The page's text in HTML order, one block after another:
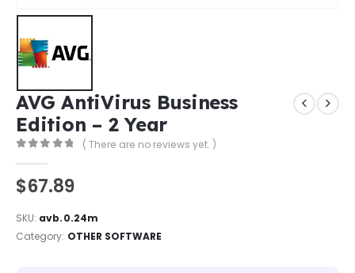
AVG AntiVirus Business
Edition – 2 Year
( There are no reviews yet. )
$67.89
SKU: avb.0.24m
Category: OTHER SOFTWARE